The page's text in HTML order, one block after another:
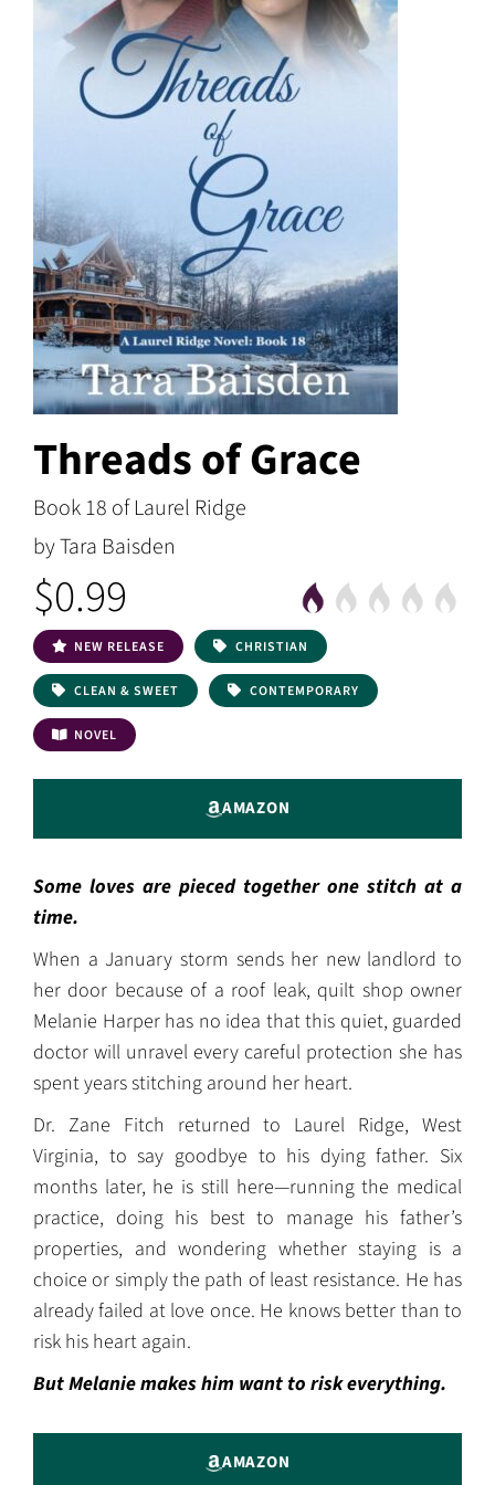
Threads of Grace
Book 18 of Laurel Ridge
by Tara Baisden
$0.99
NEW RELEASE CHRISTIAN
CLEAN & SWEET CONTEMPORARY
NOVEL
AMAZON
Some loves are pieced together one stitch at a
time.
When a January storm sends her new landlord to
her door because of a roof leak, quilt shop owner
Melanie Harper has no idea that this quiet, guarded
doctor will unravel every careful protection she has
spent years stitching around her heart.
Dr. Zane Fitch returned to Laurel Ridge, West
Virginia, to say goodbye to his dying father. Six
months later, he is still here—running the medical
practice, doing his best to manage his father’s
properties, and wondering whether staying is a
choice or simply the path of least resistance. He has
already failed at love once. He knows better than to
risk his heart again.
But Melanie makes him want to risk everything.
AMAZON